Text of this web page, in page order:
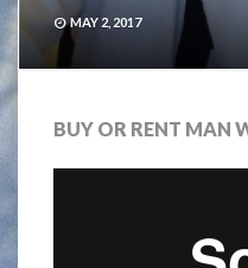
MAY 2, 2017
BUY OR RENT MAN